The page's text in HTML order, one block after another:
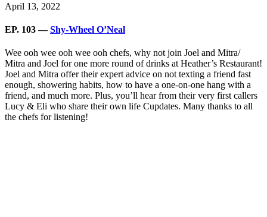
April 13, 2022
EP. 103 —Shy-Wheel O’Neal
Wee ooh wee ooh wee ooh chefs, why not join Joel and Mitra/
Mitra and Joel for one more round of drinks at Heather’s Restaurant!
Joel and Mitra offer their expert advice on not texting a friend fast
enough, showering habits, how to have a one-on-one hang with a
friend, and much more. Plus, you’ll hear from their very first callers
Lucy & Eli who share their own life Cupdates. Many thanks to all
the chefs for listening!